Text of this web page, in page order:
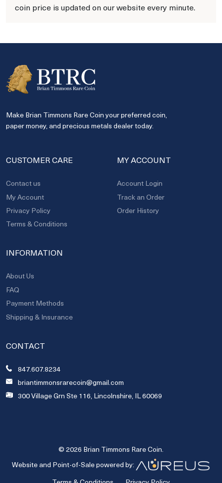
coin price is updated on our website every minute.
Make Brian Timmons Rare Coin your preferred coin,
paper money, and precious metals dealer today.
CUSTOMER CARE
Contact us
My Account
Privacy Policy
Terms & Conditions
MY ACCOUNT
Account Login
Track an Order
Order History
INFORMATION
About Us
FAQ
Payment Methods
Shipping & Insurance
CONTACT
847.607.8234
briantimmonsrarecoin@gmail.com
300 Village Grn Ste 116, Lincolnshire, IL 60069
© 2026 Brian Timmons Rare Coin.
Website and Point-of-Sale powered by: